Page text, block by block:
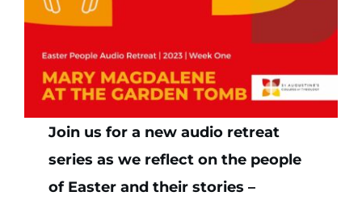
Join us for a new audio retreat
series as we reflect on the people
of Easter and their stories –